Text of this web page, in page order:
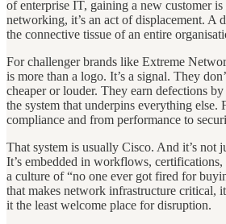
of enterprise IT, gaining a new customer
networking, it’s an act of displacement. A
the connective tissue of an entire
For challenger brands like Extreme
is more than a logo. It’s a signal. They
cheaper or louder. They earn defections
the system that underpins everything else.
compliance and from performance to
That system is usually Cisco. And it’s not
It’s embedded in workflows,
a culture of “no one ever got fired for
that makes network infrastructure critical,
it the least welcome place for disruption.